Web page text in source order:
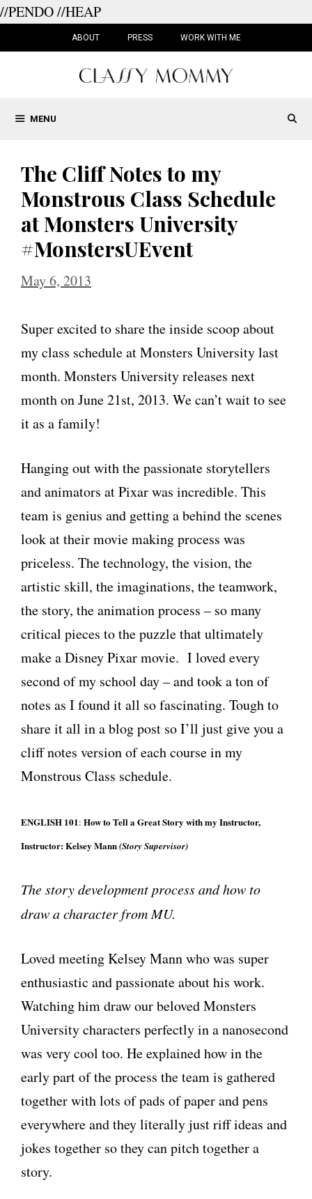
//PENDO//HEAP
ABOUT PRESS WORK WITH ME
MENU
The Cliff Notes to my
Monstrous Class Schedule
at Monsters University
#MonstersUEvent
May 6, 2013
Super excited to share the inside scoop about
my class schedule at Monsters University last
month. Monsters University releases next
month on June 21st, 2013. We can’t wait to see
it as a family!
Hanging out with the passionate storytellers
and animators at Pixar was incredible. This
team is genius and getting a behind the scenes
look at their movie making process was
priceless. The technology, the vision, the
artistic skill, the imaginations, the teamwork,
the story, the animation process – so many
critical pieces to the puzzle that ultimately
make a Disney Pixar movie. I loved every
second of my school day – and took a ton of
notes as I found it all so fascinating. Tough to
share it all in a blog post so I’ll just give you a
cliff notes version of each course in my
Monstrous Class schedule.
ENGLISH 101: How to Tell a Great Story with my Instructor,
Instructor:Kelsey Mann(Story Supervisor)
The story development process and how to
draw a character from MU.
Loved meeting Kelsey Mann who was super
enthusiastic and passionate about his work.
Watching him draw our beloved Monsters
University characters perfectly in a nanosecond
was very cool too. He explained how in the
early part of the process the team is gathered
together with lots of pads of paper and pens
everywhere and they literally just riff ideas and
jokes together so they can pitch together a
story.